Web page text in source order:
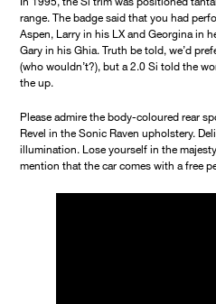
In 1995, the Si trim was positioned
range. The badge said that you had
Aspen, Larry in his LX and Georgina in
Gary in his Ghia. Truth be told, we’d
(who wouldn’t?), but a 2.0 Si told the
the up.
Please admire the body-coloured rear
Revel in the Sonic Raven upholstery.
illumination. Lose yourself in the
mention that the car comes with a free